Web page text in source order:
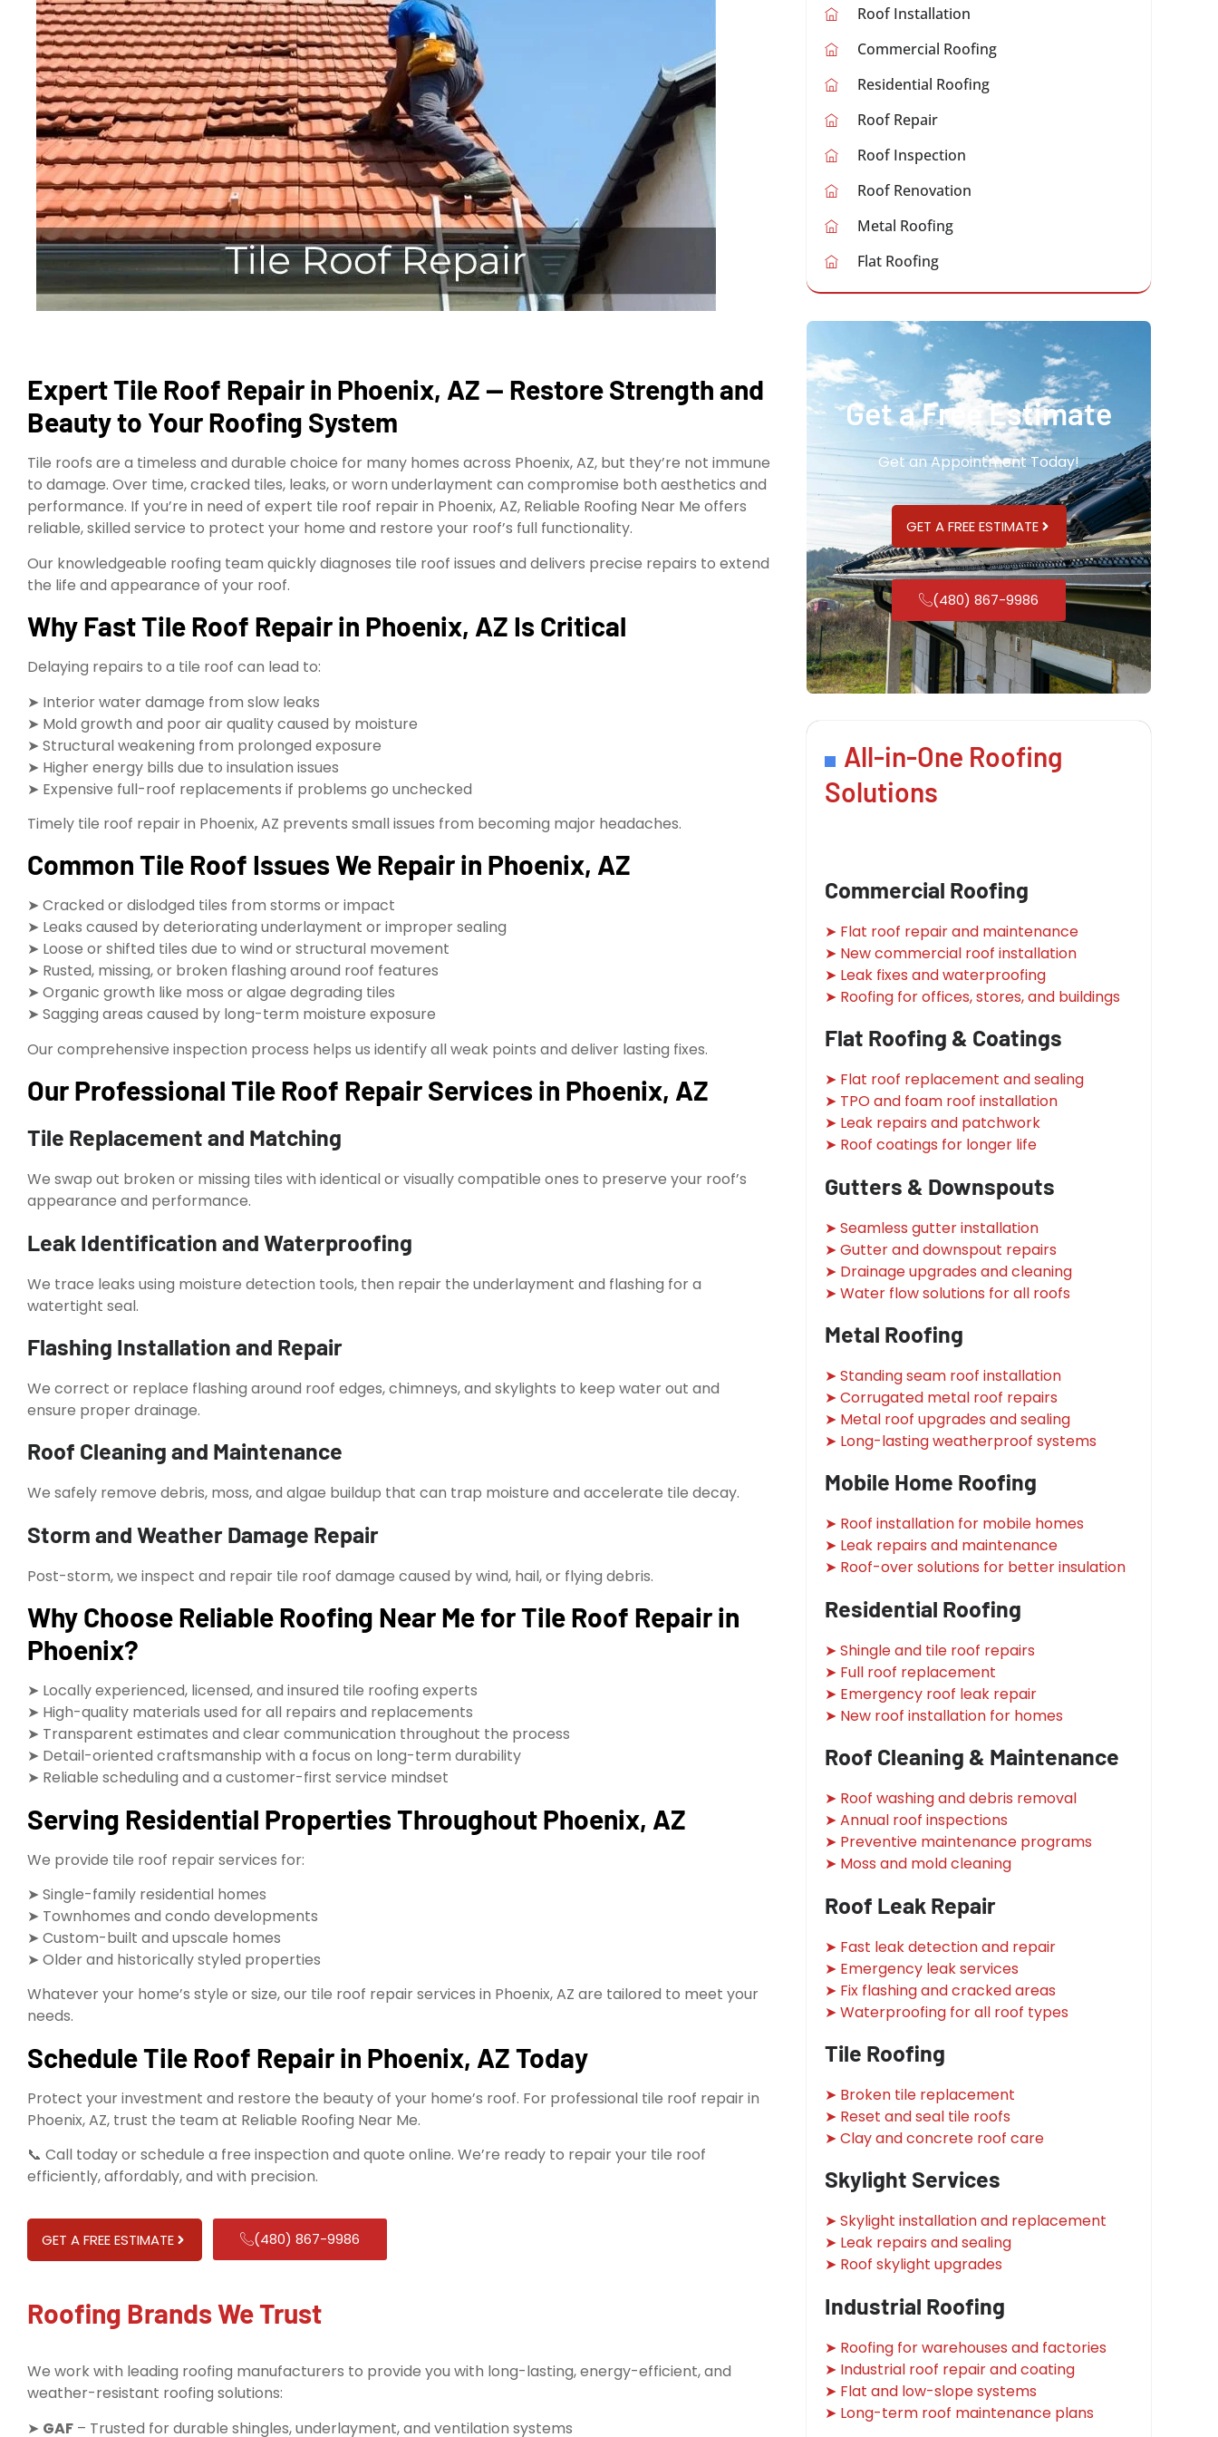
Expert Tile Roof Repair in Phoenix, AZ — Restore Strength and
Beauty to Your Roofing System
Tile roofs are a timeless and durable choice for many homes across Phoenix, AZ, but they’re not immune
to damage. Over time, cracked tiles, leaks, or worn underlayment can compromise both aesthetics and
performance. If you’re in need of expert tile roof repair in Phoenix, AZ, Reliable Roofing Near Me offers
reliable, skilled service to protect your home and restore your roof’s full functionality.
Our knowledgeable roofing team quickly diagnoses tile roof issues and delivers precise repairs to extend
the life and appearance of your roof.
Why Fast Tile Roof Repair in Phoenix, AZ Is Critical
Delaying repairs to a tile roof can lead to:
➤ Interior water damage from slow leaks
➤ Mold growth and poor air quality caused by moisture
➤ Structural weakening from prolonged exposure
➤ Higher energy bills due to insulation issues
➤ Expensive full-roof replacements if problems go unchecked
Timely tile roof repair in Phoenix, AZ prevents small issues from becoming major headaches.
Common Tile Roof Issues We Repair in Phoenix, AZ
➤ Cracked or dislodged tiles from storms or impact
➤ Leaks caused by deteriorating underlayment or improper sealing
➤ Loose or shifted tiles due to wind or structural movement
➤ Rusted, missing, or broken flashing around roof features
➤ Organic growth like moss or algae degrading tiles
➤ Sagging areas caused by long-term moisture exposure
Our comprehensive inspection process helps us identify all weak points and deliver lasting fixes.
Our Professional Tile Roof Repair Services in Phoenix, AZ
Tile Replacement and Matching
We swap out broken or missing tiles with identical or visually compatible ones to preserve your roof’s
appearance and performance.
Leak Identification and Waterproofing
We trace leaks using moisture detection tools, then repair the underlayment and flashing for a
watertight seal.
Flashing Installation and Repair
We correct or replace flashing around roof edges, chimneys, and skylights to keep water out and
ensure proper drainage.
Roof Cleaning and Maintenance
We safely remove debris, moss, and algae buildup that can trap moisture and accelerate tile decay.
Storm and Weather Damage Repair
Post-storm, we inspect and repair tile roof damage caused by wind, hail, or flying debris.
Why Choose Reliable Roofing Near Me for Tile Roof Repair in
Phoenix?
➤ Locally experienced, licensed, and insured tile roofing experts
➤ High-quality materials used for all repairs and replacements
➤ Transparent estimates and clear communication throughout the process
➤ Detail-oriented craftsmanship with a focus on long-term durability
➤ Reliable scheduling and a customer-first service mindset
Serving Residential Properties Throughout Phoenix, AZ
We provide tile roof repair services for:
➤ Single-family residential homes
➤ Townhomes and condo developments
➤ Custom-built and upscale homes
➤ Older and historically styled properties
Whatever your home’s style or size, our tile roof repair services in Phoenix, AZ are tailored to meet your
needs.
Schedule Tile Roof Repair in Phoenix, AZ Today
Protect your investment and restore the beauty of your home’s roof. For professional tile roof repair in
Phoenix, AZ, trust the team at Reliable Roofing Near Me.
📞 Call today or schedule a free inspection and quote online. We’re ready to repair your tile roof
efficiently, affordably, and with precision.
GET A FREE ESTIMATE (480) 867-9986
Roofing Brands We Trust
We work with leading roofing manufacturers to provide you with long-lasting, energy-efficient, and
weather-resistant roofing solutions:
➤ GAF – Trusted for durable shingles, underlayment, and ventilation systems
Roof Installation
Commercial Roofing
Residential Roofing
Roof Repair
Roof Inspection
Roof Renovation
Metal Roofing
Flat Roofing
Get a Free Estimate
Get an Appointment Today!
GET A FREE ESTIMATE
(480) 867-9986
All-in-One Roofing
Solutions
Commercial Roofing
➤ Flat roof repair and maintenance
➤ New commercial roof installation
➤ Leak fixes and waterproofing
➤ Roofing for offices, stores, and buildings
Flat Roofing & Coatings
➤ Flat roof replacement and sealing
➤ TPO and foam roof installation
➤ Leak repairs and patchwork
➤ Roof coatings for longer life
Gutters & Downspouts
➤ Seamless gutter installation
➤ Gutter and downspout repairs
➤ Drainage upgrades and cleaning
➤ Water flow solutions for all roofs
Metal Roofing
➤ Standing seam roof installation
➤ Corrugated metal roof repairs
➤ Metal roof upgrades and sealing
➤ Long-lasting weatherproof systems
Mobile Home Roofing
➤ Roof installation for mobile homes
➤ Leak repairs and maintenance
➤ Roof-over solutions for better insulation
Residential Roofing
➤ Shingle and tile roof repairs
➤ Full roof replacement
➤ Emergency roof leak repair
➤ New roof installation for homes
Roof Cleaning & Maintenance
➤ Roof washing and debris removal
➤ Annual roof inspections
➤ Preventive maintenance programs
➤ Moss and mold cleaning
Roof Leak Repair
➤ Fast leak detection and repair
➤ Emergency leak services
➤ Fix flashing and cracked areas
➤ Waterproofing for all roof types
Tile Roofing
➤ Broken tile replacement
➤ Reset and seal tile roofs
➤ Clay and concrete roof care
Skylight Services
➤ Skylight installation and replacement
➤ Leak repairs and sealing
➤ Roof skylight upgrades
Industrial Roofing
➤ Roofing for warehouses and factories
➤ Industrial roof repair and coating
➤ Flat and low-slope systems
➤ Long-term roof maintenance plans